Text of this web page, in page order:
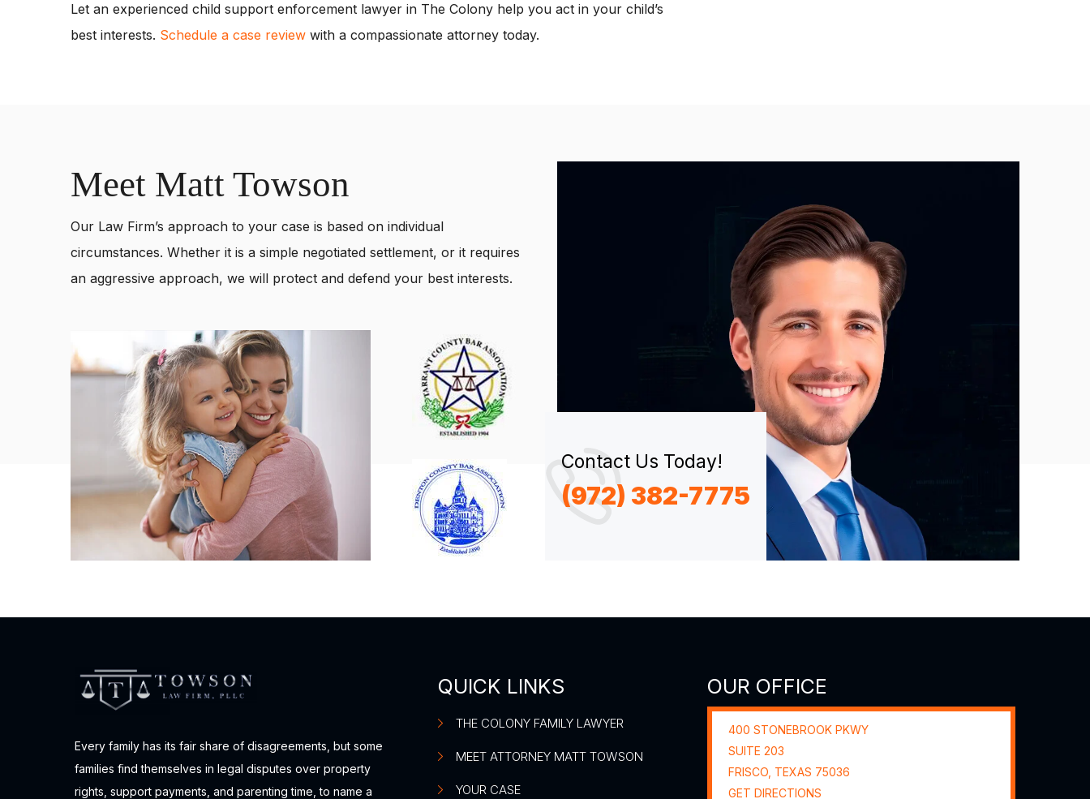
Let an experienced child support enforcement lawyer in The Colony help you act in your child’s
best interests. Schedule a case review with a compassionate attorney today.
Meet Matt Towson
Our Law Firm’s approach to your case is based on individual
circumstances. Whether it is a simple negotiated settlement, or it requires
an aggressive approach, we will protect and defend your best interests.
Contact Us Today!
(972) 382-7775
Every family has its fair share of disagreements, but some
families find themselves in legal disputes over property
rights, support payments, and parenting time, to name a
QUICK LINKS
THE COLONY FAMILY LAWYER
MEET ATTORNEY MATT TOWSON
YOUR CASE
OUR OFFICE
400 STONEBROOK PKWY
SUITE 203
FRISCO, TEXAS 75036
GET DIRECTIONS